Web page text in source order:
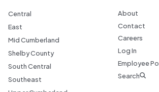
Central
East
Mid Cumberland
Shelby County
South Central
Southeast
About
Contact
Careers
Log In
Employee
Search